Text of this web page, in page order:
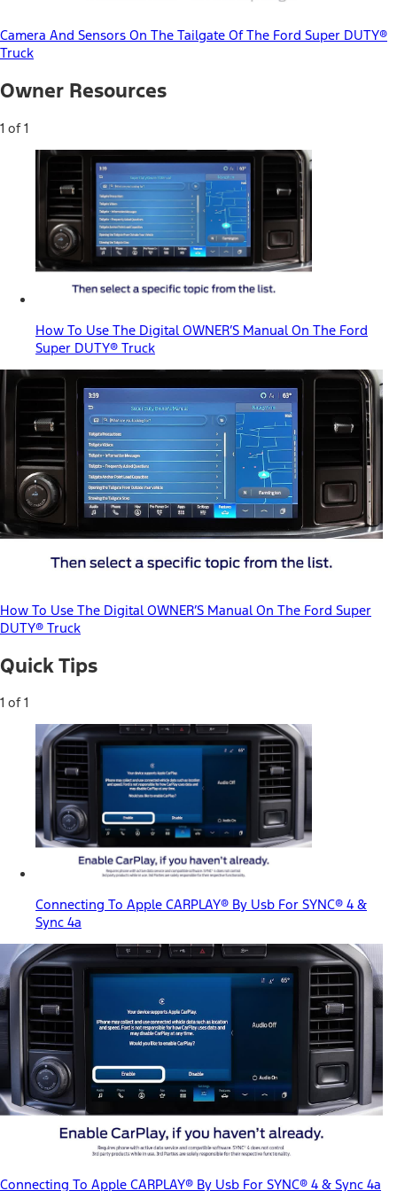
Camera And Sensors On The Tailgate Of The Ford Super DUTY®
Truck
Owner Resources
1 of 1
How To Use The Digital OWNER’S Manual On The Ford
Super DUTY® Truck
How To Use The Digital OWNER’S Manual On The Ford Super
DUTY® Truck
Quick Tips
1 of 1
Connecting To Apple CARPLAY® By Usb For SYNC® 4 &
Sync 4a
Connecting To Apple CARPLAY® By Usb For SYNC® 4 & Sync 4a